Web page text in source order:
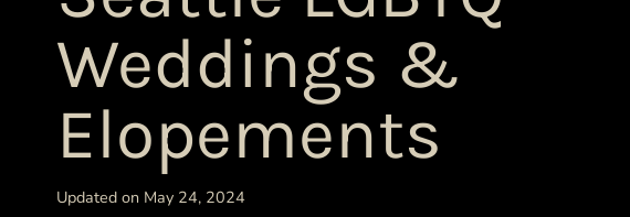
Weddings &
Elopements
Updated on May 24, 2024